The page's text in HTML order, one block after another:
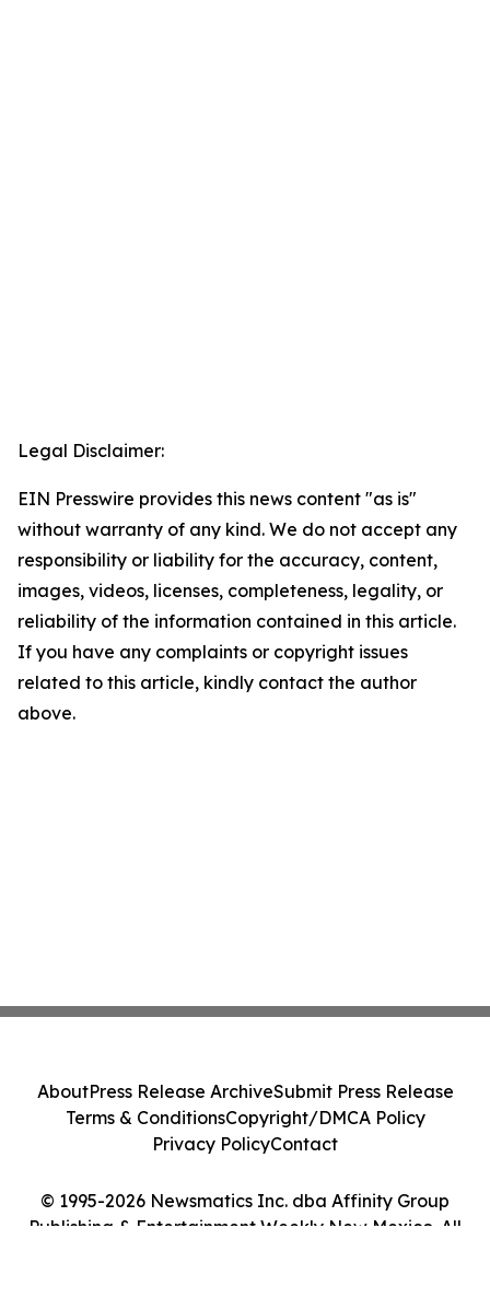
Legal Disclaimer:
EIN Presswire provides this news content "as is"
without warranty of any kind. We do not accept any
responsibility or liability for the accuracy, content,
images, videos, licenses, completeness, legality, or
reliability of the information contained in this article.
If you have any complaints or copyright issues
related to this article, kindly contact the author
above.
© 1995-2026 Newsmatics Inc. dba Affinity Group
Publishing & Entertainment Weekly New Mexico. All
AboutPress Release ArchiveSubmit Press Release
Terms & ConditionsCopyright/DMCA Policy
Privacy PolicyContact